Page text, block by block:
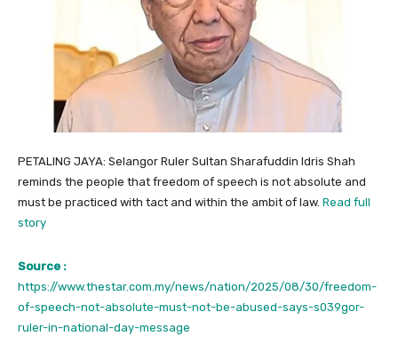
PETALING JAYA: Selangor Ruler Sultan Sharafuddin Idris Shah
reminds the people that freedom of speech is not absolute and
must be practiced with tact and within the ambit of law. Read full
story
Source :
https://www.thestar.com.my/news/nation/2025/08/30/freedom-
of-speech-not-absolute-must-not-be-abused-says-s039gor-
ruler-in-national-day-message